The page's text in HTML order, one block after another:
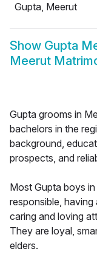
Gupta, Meerut
Show Gupta
Meerut
Gupta grooms in
bachelors in the
background,
prospects, and
Most Gupta boys
responsible, having
caring and loving
They are loyal,
elders.